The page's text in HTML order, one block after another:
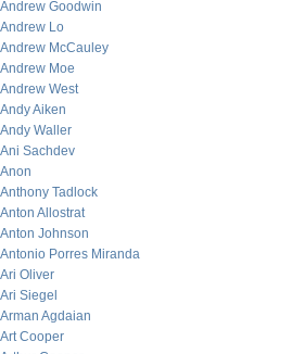
Andrew Goodwin
Andrew Lo
Andrew McCauley
Andrew Moe
Andrew West
Andy Aiken
Andy Waller
Ani Sachdev
Anon
Anthony Tadlock
Anton Allostrat
Anton Johnson
Antonio Porres Miranda
Ari Oliver
Ari Siegel
Arman Agdaian
Art Cooper